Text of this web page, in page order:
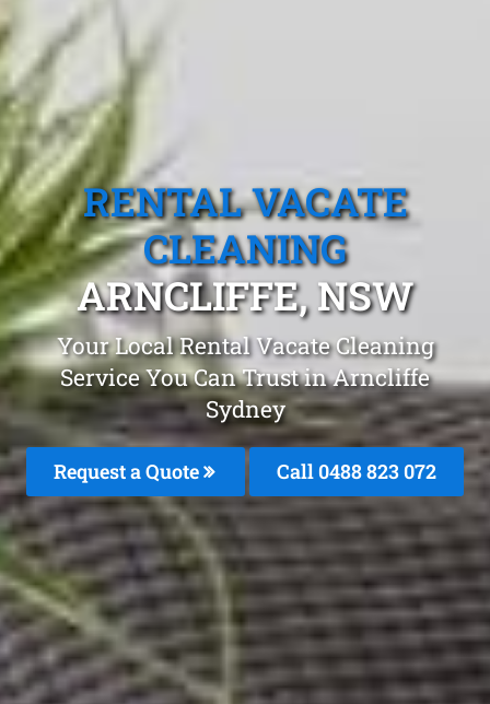
RENTAL VACATE
CLEANING
ARNCLIFFE, NSW
Your Local Rental Vacate Cleaning
Service You Can Trust in Arncliffe
Sydney
Request a Quote Call 0488 823 072